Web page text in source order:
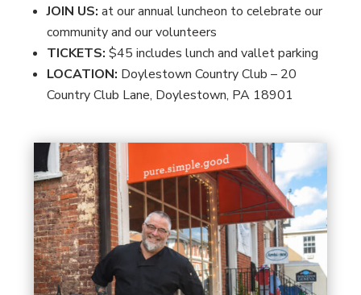
JOIN US:at our annual luncheon to celebrate our
community and our volunteers
TICKETS:$45 includes lunch and vallet parking
LOCATION: Doylestown Country Club – 20
Country Club Lane, Doylestown, PA 18901